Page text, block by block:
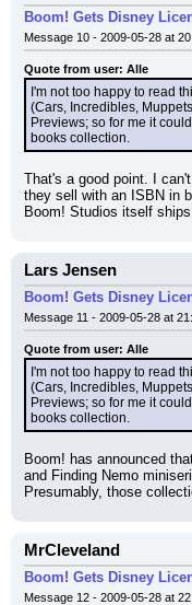
Boom! Gets Disney
Message 10 - 2009-05-28 at
Quote from user: Alle
I'm not too happy to read
(Cars, Incredibles,
Previews; so for me it
books collection.
That's a good point. I
they sell with an ISBN in
Boom! Studios itself
Lars Jensen
Boom! Gets Disney
Message 11 - 2009-05-28 at
Quote from user: Alle
I'm not too happy to read
(Cars, Incredibles,
Previews; so for me it
books collection.
Boom! has announced
and Finding Nemo
Presumably, those
MrCleveland
Boom! Gets Disney
Message 12 - 2009-05-28 at